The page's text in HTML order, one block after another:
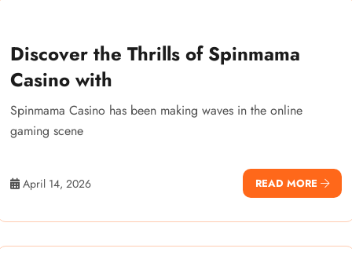
Discover the Thrills of Spinmama
Casino with
Spinmama Casino has been making waves in the online
gaming scene
April 14, 2026 READ MORE